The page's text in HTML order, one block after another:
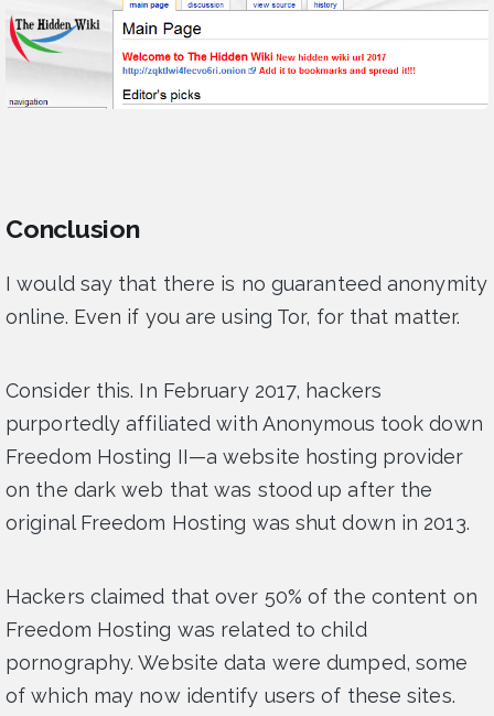
Conclusion
I would say that there is no guaranteed anonymity
online. Even if you are using Tor, for that matter.
Consider this. In February 2017, hackers
purportedly affiliated with Anonymous took down
Freedom Hosting II—a website hosting provider
on the dark web that was stood up after the
original Freedom Hosting was shut down in 2013.
Hackers claimed that over 50% of the content on
Freedom Hosting was related to child
pornography. Website data were dumped, some
of which may now identify users of these sites.